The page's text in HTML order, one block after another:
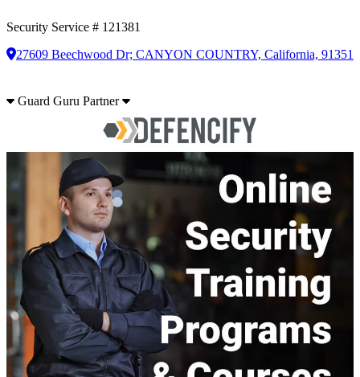
Security Service # 121381
27609 Beechwood Dr; CANYON COUNTRY, California, 91351
Guard Guru Partner